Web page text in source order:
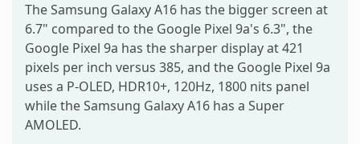
The Samsung Galaxy A16 has the bigger screen at
6.7" compared to the Google Pixel 9a's 6.3", the
Google Pixel 9a has the sharper display at 421
pixels per inch versus 385, and the Google Pixel 9a
uses a P-OLED, HDR10+, 120Hz, 1800 nits panel
while the Samsung Galaxy A16 has a Super
AMOLED.